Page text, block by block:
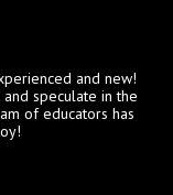
and new!
speculate in the
of educators has